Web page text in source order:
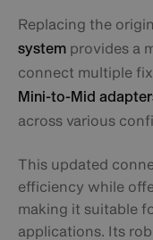
Replacing the
system provides a
connect multiple
Mini-to-Mid
across various
This updated
efficiency while
making it suitable
applications. Its